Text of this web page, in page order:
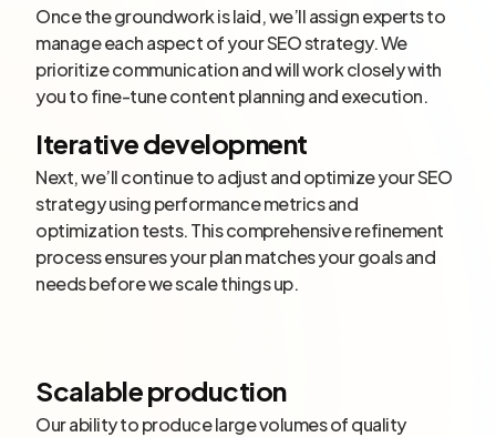
Once the groundwork is laid, we’ll assign experts to
manage each aspect of your SEO strategy. We
prioritize communication and will work closely with
you to fine-tune content planning and execution.
Iterative development
Next, we’ll continue to adjust and optimize your SEO
strategy using performance metrics and
optimization tests. This comprehensive refinement
process ensures your plan matches your goals and
needs before we scale things up.
Scalable production
Our ability to produce large volumes of quality